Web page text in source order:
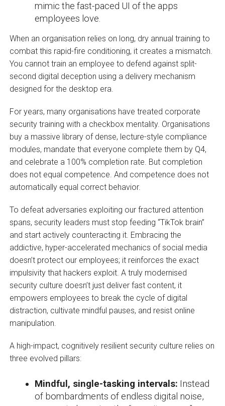
mimic the fast-paced UI of the apps
employees love.
When an organisation relies on long, dry annual training to
combat this rapid-fire conditioning, it creates a mismatch.
You cannot train an employee to defend against split-
second digital deception using a delivery mechanism
designed for the desktop era.
For years, many organisations have treated corporate
security training with a checkbox mentality. Organisations
buy a massive library of dense, lecture-style compliance
modules, mandate that everyone complete them by Q4,
and celebrate a 100% completion rate. But completion
does not equal competence. And competence does not
automatically equal correct behavior.
To defeat adversaries exploiting our fractured attention
spans, security leaders must stop feeding “TikTok brain”
and start actively counteracting it. Embracing the
addictive, hyper-accelerated mechanics of social media
doesn’t protect our employees; it reinforces the exact
impulsivity that hackers exploit. A truly modernised
security culture doesn’t just deliver fast content, it
empowers employees to break the cycle of digital
distraction, cultivate mindful pauses, and resist online
manipulation.
A high-impact, cognitively resilient security culture relies on
three evolved pillars:
Mindful, single-tasking intervals: Instead
of bombardments of endless digital noise,